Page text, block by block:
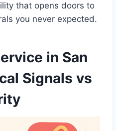
that opens doors to
you never expected.
in San
Signals vs